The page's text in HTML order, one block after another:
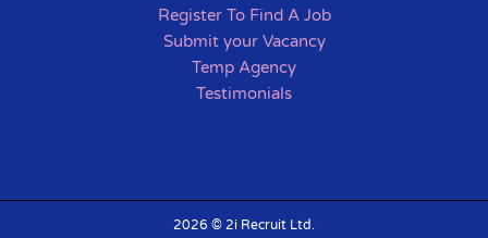
Register To Find A Job
Submit your Vacancy
Temp Agency
Testimonials
2026 © 2i Recruit Ltd.